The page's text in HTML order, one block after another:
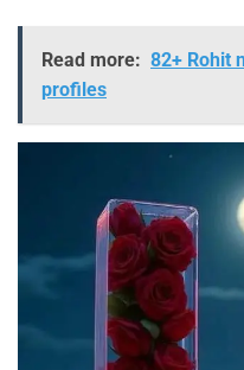
Read more: 82+ Rohit
profiles